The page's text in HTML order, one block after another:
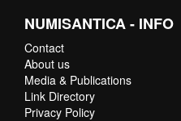
NUMISANTICA - INFO
Contact
About us
Media & Publications
Link Directory
Privacy Policy